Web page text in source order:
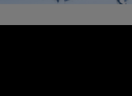
About AirTS